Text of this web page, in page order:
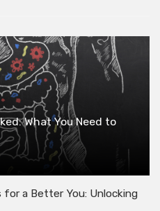
What You Need to
for a Better You: Unlocking